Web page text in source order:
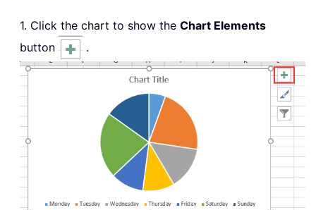
1. Click the chart to show the Chart Elements
button
.